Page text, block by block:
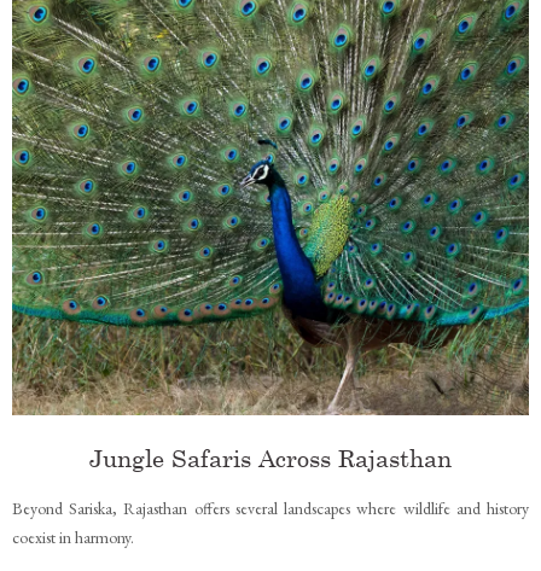
Jungle Safaris Across Rajasthan
Beyond Sariska, Rajasthan offers several landscapes where wildlife and history
coexist in harmony.